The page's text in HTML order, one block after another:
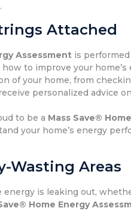
Attached
Assessment is
to improve your
of your home, from
personalized advice
to be a Mass Save®
your home’s energy
Wasting Areas
energy is leaking out,
Home Energy